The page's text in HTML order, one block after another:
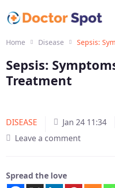
Home Disease Sepsis:
Sepsis:
Treatment
DISEASE Jan 24 11:34
Leave a comment
Spread the love